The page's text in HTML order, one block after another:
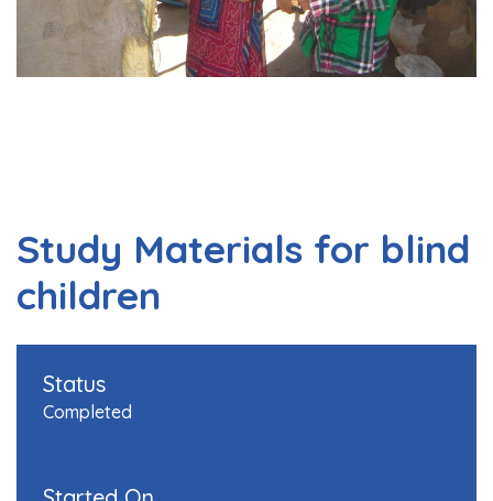
Study Materials for blind
children
Status
Completed